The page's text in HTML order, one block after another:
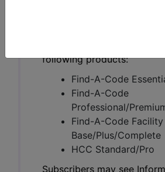
following products:
Find-A-Code
Find-A-Code
Professional/
Find-A-Code Facility
Base/Plus/Complete
HCC Standard/Pro
Subscribers may see